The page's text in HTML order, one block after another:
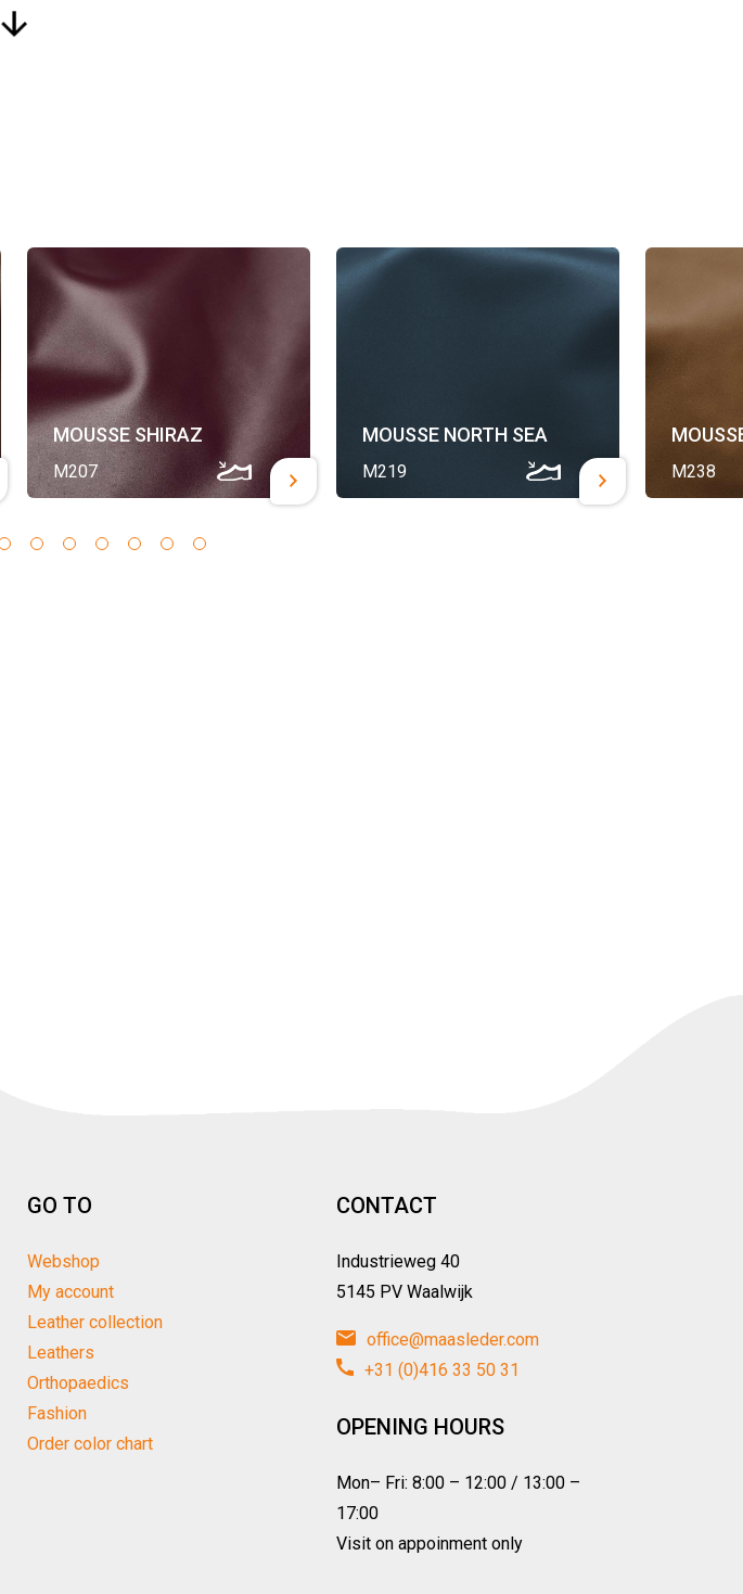
arrow_downward
MOUSSE SHIRAZ
M207
MOUSSE NORTH SEA
M219 M238
GO TO
Webshop
My account
Leather collection
Leathers
Orthopaedics
Fashion
Order color chart
CONTACT
Industrieweg 40
5145 PV Waalwijk
office@maasleder.com
+31 (0)416 33 50 31
OPENING HOURS
Mon– Fri: 8:00 – 12:00 / 13:00 –
17:00
Visit on appoinment only